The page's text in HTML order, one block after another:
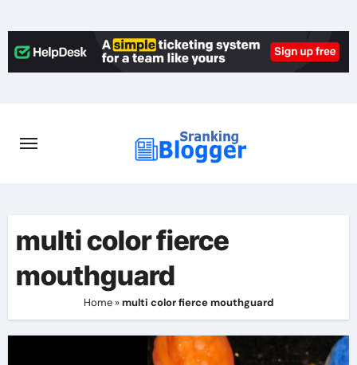
to
content
multi color fierce
mouthguard
Home»multi color fierce mouthguard